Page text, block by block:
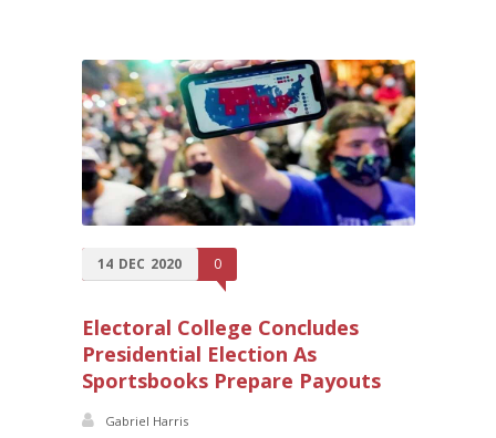
14 DEC 2020 0
Electoral College Concludes
Presidential Election As
Sportsbooks Prepare Payouts
Gabriel Harris